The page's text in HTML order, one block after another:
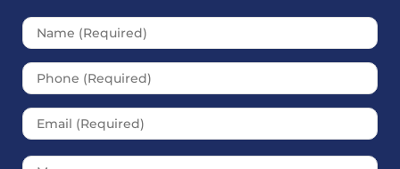
Please leave this field